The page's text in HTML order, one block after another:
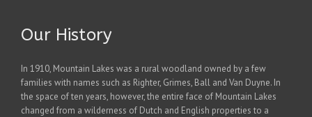
Our History
In 1910, Mountain Lakes was a rural woodland owned by a few
families with names such as Righter, Grimes, Ball and Van Duyne. In
the space of ten years, however, the entire face of Mountain Lakes
changed from a wilderness of Dutch and English properties to a